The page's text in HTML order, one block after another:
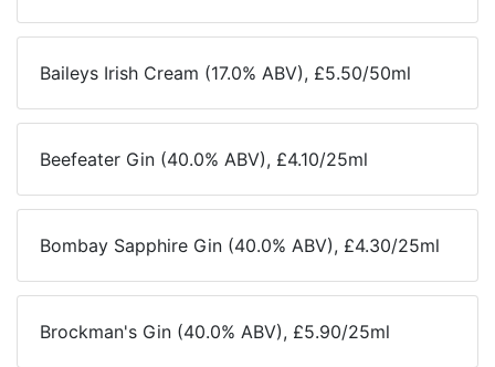
Baileys Irish Cream (17.0% ABV), £5.50/50ml
Beefeater Gin (40.0% ABV), £4.10/25ml
Bombay Sapphire Gin (40.0% ABV), £4.30/25ml
Brockman's Gin (40.0% ABV), £5.90/25ml